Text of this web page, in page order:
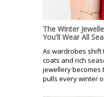
The Winter
You'll Wear All
As wardrobes shift
coats and rich
jewellery becomes
pulls every winter